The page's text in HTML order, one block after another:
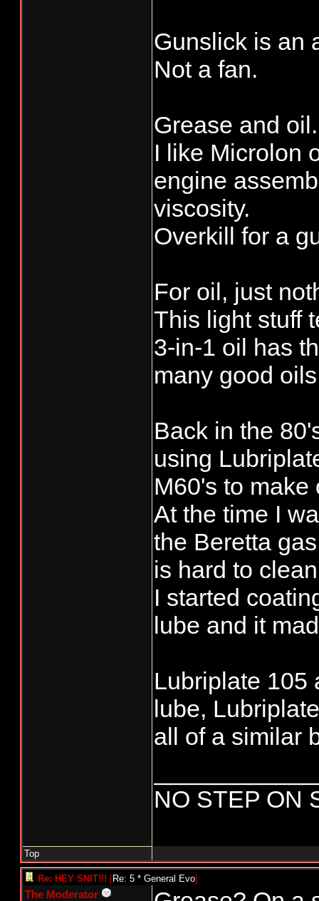
Gunslick is an
Not a fan.
Grease and
I like Microlon
engine
viscosity.
Overkill for a
For oil, just
This light stuff
3-in-1 oil has
many good
Back in the
using
M60's to make
At the time I
the Beretta
is hard to
I started
lube and it
Lubriplate 105
lube,
all of a similar
NO STEP ON
Top
Re: HEY SNIT!!! [Re: 5 * General Evo]
The Moderator